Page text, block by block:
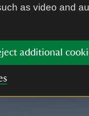
as video and
additional